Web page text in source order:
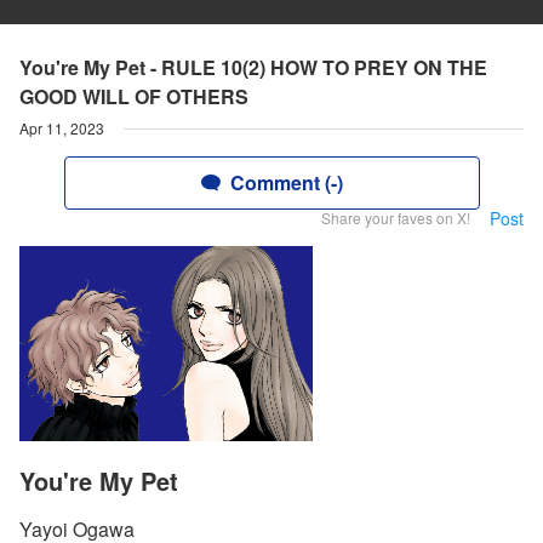
You're My Pet - RULE 10(2) HOW TO PREY ON THE
GOOD WILL OF OTHERS
Apr 11, 2023
Comment (-)
Share your faves on X! Post
You're My Pet
Yayoi Ogawa